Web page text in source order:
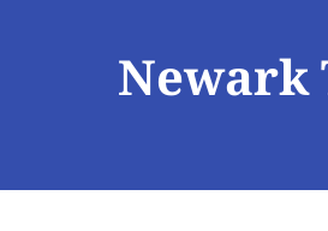
Newark